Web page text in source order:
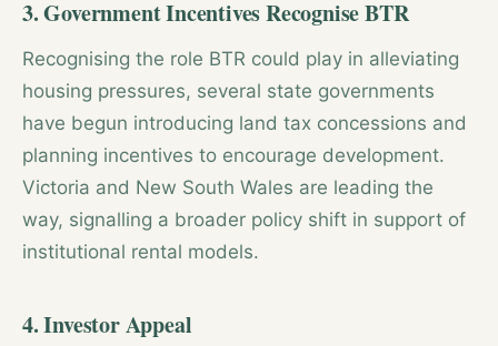
3. Government IncentivesRecognise BTR
Recognising the role BTR could play in alleviating
housing pressures, several state governments
have begun introducing land tax concessions and
planning incentives to encourage development.
Victoria and New South Wales are leading the
way, signalling a broader policy shift in support of
institutional rental models.
4. Investor Appeal